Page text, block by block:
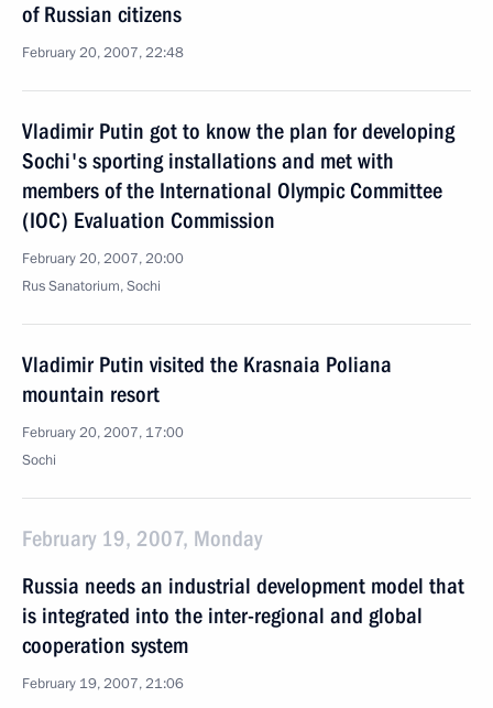
of Russian citizens
February 20, 2007, 22:48
Vladimir Putin got to know the plan for developing
Sochi's sporting installations and met with
members of the International Olympic Committee
(IOC) Evaluation Commission
February 20, 2007, 20:00
Rus Sanatorium, Sochi
Vladimir Putin visited the Krasnaia Poliana
mountain resort
February 20, 2007, 17:00
Sochi
February 19, 2007, Monday
Russia needs an industrial development model that
is integrated into the inter-regional and global
cooperation system
February 19, 2007, 21:06